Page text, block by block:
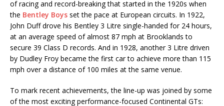
of racing and record-breaking that started in the 1920s when
the Bentley Boys set the pace at European circuits. In 1922,
John Duff drove his Bentley 3 Litre single-handed for 24 hours,
at an average speed of almost 87 mph at Brooklands to
secure 39 Class D records. And in 1928, another 3 Litre driven
by Dudley Froy became the first car to achieve more than 115
mph over a distance of 100 miles at the same venue.
To mark recent achievements, the line-up was joined by some
of the most exciting performance-focused Continental GTs: